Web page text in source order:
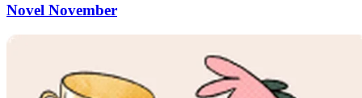
Novel November